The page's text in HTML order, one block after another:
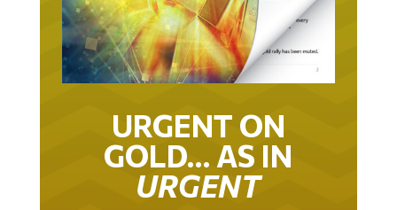
URGENT ON
GOLD… AS IN
URGENT